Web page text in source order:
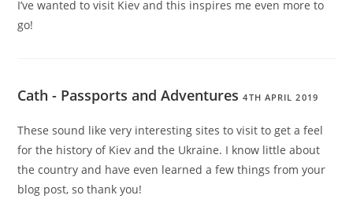
I’ve wanted to visit Kiev and this inspires me even more to
go!
Cath - Passports and Adventures 4TH APRIL 2019
These sound like very interesting sites to visit to get a feel
for the history of Kiev and the Ukraine. I know little about
the country and have even learned a few things from your
blog post, so thank you!